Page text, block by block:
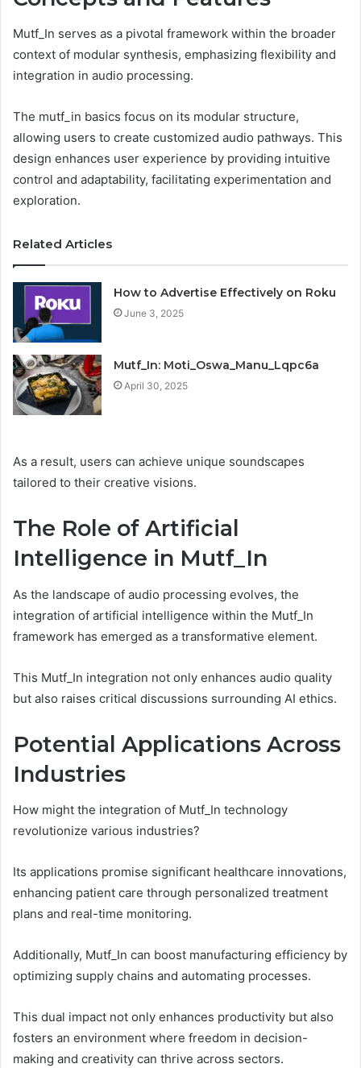
Mutf_In serves as a pivotal framework within the broader
context of modular synthesis, emphasizing flexibility and
integration in audio processing.
The mutf_in basics focus on its modular structure,
allowing users to create customized audio pathways. This
design enhances user experience by providing intuitive
control and adaptability, facilitating experimentation and
exploration.
Related Articles
How to Advertise Effectively on Roku
June 3, 2025
Mutf_In: Moti_Oswa_Manu_Lqpc6a
April 30, 2025
As a result, users can achieve unique soundscapes
tailored to their creative visions.
The Role of Artificial
Intelligence in Mutf_In
As the landscape of audio processing evolves, the
integration of artificial intelligence within the Mutf_In
framework has emerged as a transformative element.
This Mutf_In integration not only enhances audio quality
but also raises critical discussions surrounding AI ethics.
Potential Applications Across
Industries
How might the integration of Mutf_In technology
revolutionize various industries?
Its applications promise significant healthcare innovations,
enhancing patient care through personalized treatment
plans and real-time monitoring.
Additionally, Mutf_In can boost manufacturing efficiency by
optimizing supply chains and automating processes.
This dual impact not only enhances productivity but also
fosters an environment where freedom in decision-
making and creativity can thrive across sectors.